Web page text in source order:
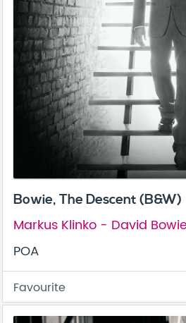
Bowie, The Descent (B&W)
Markus Klinko - David
POA
Favourite